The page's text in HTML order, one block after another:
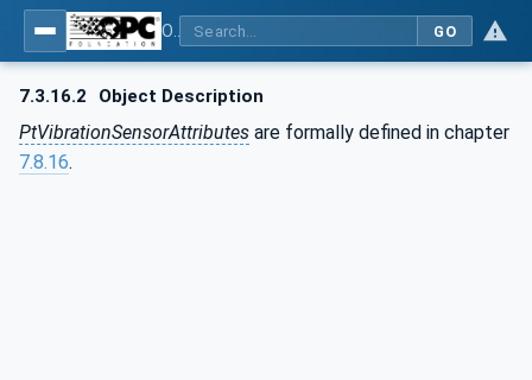
GO
7.3.16.2 Object Description
PtVibrationSensorAttributes are formally defined in chapter
7.8.16.